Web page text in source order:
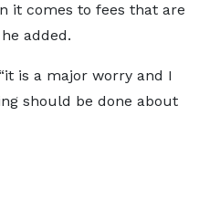
it comes to fees that are
added.
is a major worry and I
should be done about